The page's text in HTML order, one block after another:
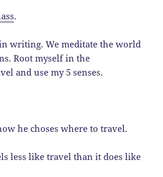
.
writing. We meditate the world
Root myself in the
and use my 5 senses.
he choses where to travel.
less like travel than it does like